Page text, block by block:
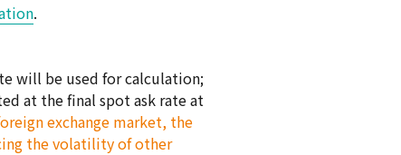
.
will be used for calculation;
at the final spot ask rate at
exchange market, the
the volatility of other